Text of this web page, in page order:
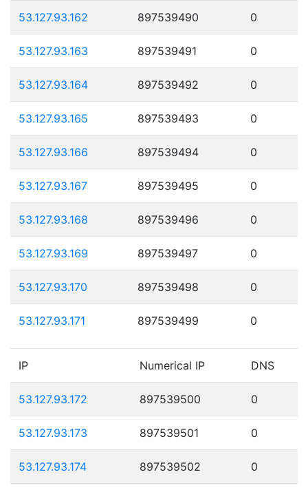
53.127.93.162 897539490 0
53.127.93.163 897539491 0
53.127.93.164 897539492 0
53.127.93.165 897539493 0
53.127.93.166 897539494 0
53.127.93.167 897539495 0
53.127.93.168 897539496 0
53.127.93.169 897539497 0
53.127.93.170 897539498 0
53.127.93.171 897539499 0
IP Numerical IP DNS
53.127.93.172 897539500 0
53.127.93.173 897539501 0
53.127.93.174 897539502 0